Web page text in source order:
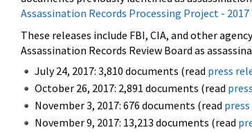
Assassination Records Processing Project - 2017
These releases include FBI, CIA, and other
Assassination Records Review Board as
July 24, 2017: 3,810 documents (read press
October 26, 2017: 2,891 documents (read
November 3, 2017: 676 documents (read
November 9, 2017: 13,213 documents (read